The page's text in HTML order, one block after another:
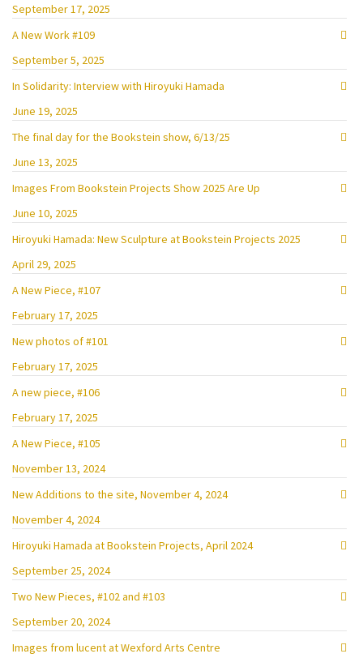
September 17, 2025
A New Work #109
September 5, 2025
In Solidarity: Interview with Hiroyuki Hamada
June 19, 2025
The final day for the Bookstein show, 6/13/25
June 13, 2025
Images From Bookstein Projects Show 2025 Are Up
June 10, 2025
Hiroyuki Hamada: New Sculpture at Bookstein Projects 2025
April 29, 2025
A New Piece, #107
February 17, 2025
New photos of #101
February 17, 2025
A new piece, #106
February 17, 2025
A New Piece, #105
November 13, 2024
New Additions to the site, November 4, 2024
November 4, 2024
Hiroyuki Hamada at Bookstein Projects, April 2024
September 25, 2024
Two New Pieces, #102 and #103
September 20, 2024
Images from lucent at Wexford Arts Centre